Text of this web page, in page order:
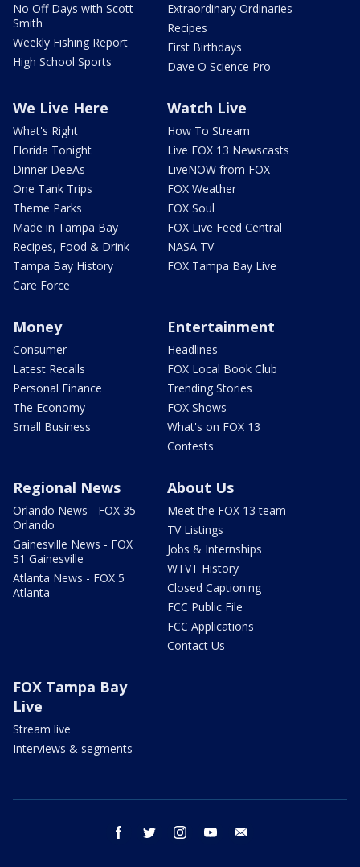
No Off Days with Scott
Smith
Weekly Fishing Report
High School Sports
Extraordinary Ordinaries
Recipes
First Birthdays
Dave O Science Pro
We Live Here
What's Right
Florida Tonight
Dinner DeeAs
One Tank Trips
Theme Parks
Made in Tampa Bay
Recipes, Food & Drink
Tampa Bay History
Care Force
Watch Live
How To Stream
Live FOX 13 Newscasts
LiveNOW from FOX
FOX Weather
FOX Soul
FOX Live Feed Central
NASA TV
FOX Tampa Bay Live
Money
Consumer
Latest Recalls
Personal Finance
The Economy
Small Business
Entertainment
Headlines
FOX Local Book Club
Trending Stories
FOX Shows
What's on FOX 13
Contests
Regional News
Orlando News - FOX 35
Orlando
Gainesville News - FOX
51 Gainesville
Atlanta News - FOX 5
Atlanta
About Us
Meet the FOX 13 team
TV Listings
Jobs & Internships
WTVT History
Closed Captioning
FCC Public File
FCC Applications
Contact Us
FOX Tampa Bay
Live
Stream live
Interviews & segments
facebook twitter instagram youtube